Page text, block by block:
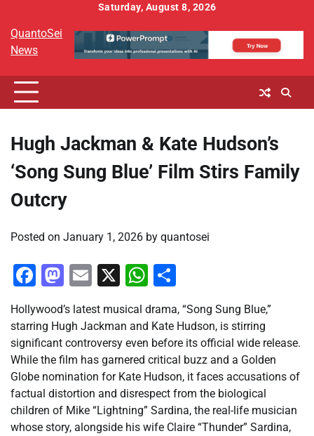
content
Saturday, August 8, 2026
QuantoSei
News
Hugh Jackman & Kate Hudson’s
‘Song Sung Blue’ Film Stirs Family
Outcry
Posted on January 1, 2026 by quantosei
Facebook
Mastodon
Email
X WhatsApp
Hollywood’s latest musical drama, “Song Sung Blue,”
starring Hugh Jackman and Kate Hudson, is stirring
significant controversy even before its official wide release.
While the film has garnered critical buzz and a Golden
Globe nomination for Kate Hudson, it faces accusations of
factual distortion and disrespect from the biological
children of Mike “Lightning” Sardina, the real-life musician
whose story, alongside his wife Claire “Thunder” Sardina,